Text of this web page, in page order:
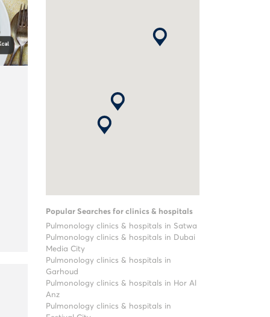
Popular Searches for clinics & hospitals
Pulmonology clinics & hospitals in Satwa
Pulmonology clinics & hospitals in Dubai
Media City
Pulmonology clinics & hospitals in
Garhoud
Pulmonology clinics & hospitals in Hor Al
Anz
Pulmonology clinics & hospitals in